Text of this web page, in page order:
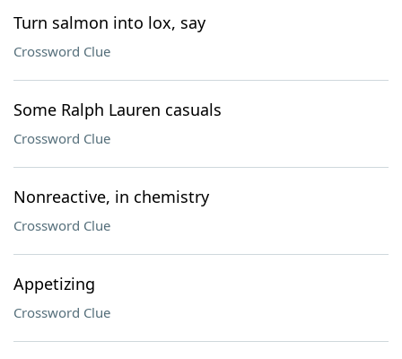
Turn salmon into lox, say
Crossword Clue
Some Ralph Lauren casuals
Crossword Clue
Nonreactive, in chemistry
Crossword Clue
Appetizing
Crossword Clue